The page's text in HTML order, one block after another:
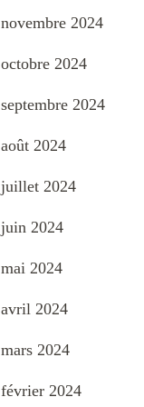
novembre 2024
octobre 2024
septembre 2024
août 2024
juillet 2024
juin 2024
mai 2024
avril 2024
mars 2024
février 2024